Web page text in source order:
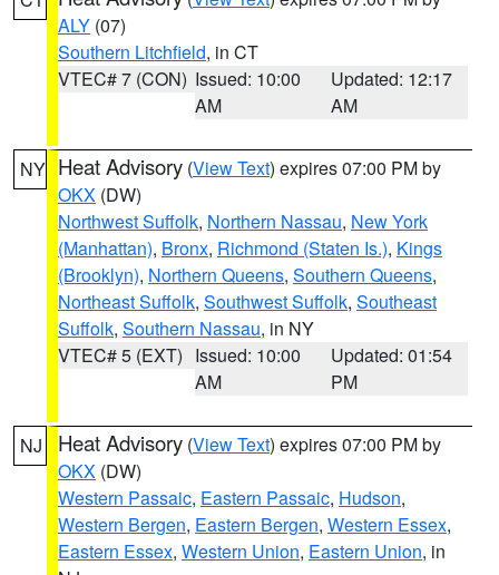
ALY (07)
Southern Litchfield, in CT
VTEC# 7 (CON) Issued: 10:00
AM
Updated: 12:17
AM
NY Heat Advisory (View Text) expires 07:00 PM by
OKX (DW)
Northwest Suffolk, Northern Nassau, New York
(Manhattan), Bronx, Richmond (Staten Is.), Kings
(Brooklyn), Northern Queens, Southern Queens,
Northeast Suffolk, Southwest Suffolk, Southeast
Suffolk, Southern Nassau, in NY
VTEC# 5 (EXT) Issued: 10:00
AM
Updated: 01:54
PM
NJ Heat Advisory (View Text) expires 07:00 PM by
OKX (DW)
Western Passaic, Eastern Passaic, Hudson,
Western Bergen, Eastern Bergen, Western Essex,
Eastern Essex, Western Union, Eastern Union, in